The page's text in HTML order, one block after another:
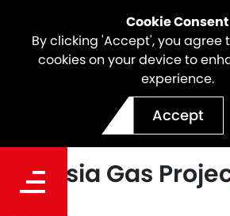
Cookie Consent
By clicking 'Accept', you agree
cookies on your device to
experience.
Accept
Groundbreaking
Marks
Waitsia Gas